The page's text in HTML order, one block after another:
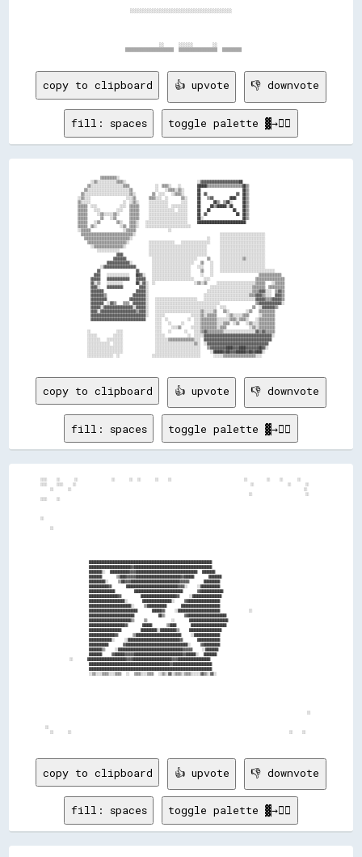
                                ░░░░░░░░░░░░░░░░░░░░░░░░░░░░░░░░░░░░░░░░░░
                                            ░░      ░░░░░░        ░░
copy to clipboard 👍 upvote 👎 downvote
fill: spaces toggle palette ▓→✊🏽
                ▒▒▒▒▒▒▒▒▒▒░░
          ░░▒▒░░░░░░░░░░░░▒▒▒▒░░                                            ░░▓▓▓▓▓▓▓▓▓▓▓▓▓▓▓▓▓▓▓▓▓▓▓▓██
        ▒▒░░░░░░░░░░░░░░░░░░░░▒▒▒▒                ░░  ▒▒▒▒░░    ░░          ██████▒▒▒▒▒▒▒▒▒▒▒▒▒▒▒▒▒▒▒▒▒▒██▒▒
      ▒▒░░░░░░░░░░░░░░░░░░░░░░░░░░▒▒              ░░    ░░▒▒▒▒░░▒▒░░        ██                          ██▒▒
    ▒▒░░░░░░░░░░░░░░░░░░░░░░░░░░░░▒▒░░          ▒▒  ░░░░    ░░▒▒▒▒░░        ██  ▓▓                  ▓▓  ██▒▒
  ░░▒▒░░░░                      ░░░░▒▒        ▒▒▒▒░░░░  ░░        ▒▒░░      ██    ▒▒▓▓          ████    ██▒▒
  ▒▒░░░░░░                    ░░  ░░▒▒░░      ░░░░░░░░░░░░        ░░░░      ██        ██▒▒  ▒▒██░░      ██▒▒
  ▒▒▒▒▒▒  ░░░░              ░░░░  ▒▒▒▒▒▒      ░░░░░░░░░░░░  ░░░░░░░░░░      ██      ██▒▒██████░░██      ██▒▒
  ▒▒▒▒▒▒    ░░░░          ░░░░    ▒▒▒▒▒▒      ░░░░░░░░░░░░░░░░  ░░░░░░      ██    ██              ██    ██▒▒
  ▒▒▒▒▒▒      ░░▒▒░░░░░░▒▒░░      ▒▒▒▒▒▒      ░░░░░░░░░░░░░░░░░░░░░░░░      ██  ▓▓                  ██  ██▒▒
  ▒▒▒▒▒▒        ▒▒    ░░▒▒        ▒▒▒▒▒▒      ░░░░░░░░░░░░░░░░░░░░░░░░      ██░░                        ██▒▒
  ▒▒▒▒▒▒    ░░▒▒          ▒▒░░    ▒▒▒▒░░    ░░░░░░░░░░░░░░░░░░░░░░░░░░      ██████████████████████████████
  ▒▒▒▒▒▒  ▒▒░░              ░░▒▒  ▒▒▒▒░░    ░░░░░░░░░░░░░░░░░░░░░░░░░░░░
  ░░▒▒▒▒▒▒                    ░░▒▒▒▒▒▒                    ░░
    ▒▒▒▒▒▒▒▒▒▒▒▒▒▒▒▒▒▒▒▒▒▒▒▒▒▒▒▒▒▒▒▒░░                                                    ░░░░░░░░░░░░░░░░░░░░░░░░░░░░
      ▒▒▒▒▒▒▒▒▒▒▒▒▒▒▒▒▒▒▒▒▒▒▒▒▒▒▒▒░░                                              ░░      ░░░░░░░░░░░░░░░░░░░░░░░░░░░░
        ▒▒▒▒▒▒▒▒▒▒▒▒▒▒▒▒▒▒▒▒▒▒▒▒░░            ░░░░░░░░░░░░░░░░    ░░░░░░░░░░░░░░░░░░      ░░░░░░░░░░░░░░░░░░░░░░░░░░░░
          ░░▒▒▒▒▒▒▒▒▒▒▒▒▒▒▒▒▒▒░░              ░░░░░░░░░░░░░░░░░░░░░░░░░░░░░░░░░░░░        ░░░░░░░░░░░░░░░░░░░░░░░░░░░░
                          ▓▓▓▓                ░░░░░░░░░░░░░░░░░░░░░░░░░░░░░░░░░░░░        ░░░░░░░░░░░░░░░░░░░░░░░░░░░░
                        ▓▓▓▓▓▓▓▓                ░░░░░░░░░░░░░░░░░░░░░░░░░░░░      ▒▒      ░░░░░░░░░░░░░░▒▒░░░░░░░░░░░░
                    ▓▓▓▓▓▓▓▓▓▓▓▓▓▓░░            ░░░░░░░░░░░░░░░░░░░░░░░░░░    ▒▒    ░░    ░░░░░░░░░░░░░░░░░░░░░░░░░░░░
                ░░▓▓▓▓▓▓▓▓▓▓▓▓▓▓▓▓▓▓▓▓          ░░░░░░░░░░░░░░░░░░░░░░░░    ░░░░    ░░    ░░░░░░░░░░░░░░░░░░░░░░░░░░░░
              ▓▓                      ▓▓        ░░░░░░░░░░░░░░░░░░░░░░░░      ▒▒    ░░    ░░░░░░░░░░░░░░░░░░░░░░░░░░░░░░░░░░
            ▓▓▓▓    ░░░░░░░░░░░░░░    ██▓▓░░    ░░░░░░░░░░░░░░░░░░░░░░░░      ░░    ░░                            ▒▒▒▒▒▒▒▒▒▒▒▒▒▒
          ▓▓▓▓▓▓    ▓▓▓▓▓▓▓▓▓▓▓▓▓▓    ▓▓▓▓▓▓    ░░░░░░░░░░░░░░░░░░░░░░░░░░      ░░░░                            ▒▒▒▒▒▒▒▒▒▒▒▒▒▒▒▒▒▒
          ▓▓░░▒▒    ░░░░░░░░░░        ██░░▓▓░░  ░░                        ░░▒▒░░▒▒      ░░░░░░░░░░░░░░░░░░░░░░░░▒▒▒▒▒▒    ░░▒▒▒▒▒▒
          ▓▓▓▓░░    ▓▓▓▓▓▓▓▓▓▓          ▓▓▓▓░░                                      ░░░░░░░░░░░░░░░░░░░░░░░░░░▒▒▒▒▒▒▒▒  ▒▒▒▒▒▒▒▒▒▒
          ▓▓▓▓▓▓▓▓                    ▓▓▓▓▓▓░░                                    ░░░░░░░░░░░░░░░░░░░░░░░░░░░░▒▒▒▒▓▓▓▓░░░░  ▒▒▓▓▒▒
          ▓▓▓▓▓▓▓▓▒▒                ▓▓▓▓▓▓▓▓░░                                  ░░░░░░░░░░░░░░░░░░░░░░░░░░░░▒▒▒▒▓▓▓▓▒▒░░░░  ▓▓▓▓▒▒
          ▓▓▓▓▓▓▓▓▓▓              ▓▓▓▓▓▓▓▓▓▓░░    ░░░░░░░░░░░░░░░░░░░░░░░░░░    ░░░░░░░░░░░░░░░░░░░░░░░░░░░░░░░░▓▓▓▓▓▓▒▒▒▒▓▓▓▓▓▓▒▒
          ▓▓▓▓▓▓▓▓  ░░▓▓▒▒    ▒▒▒▒  ▓▓▓▓▓▓▓▓░░    ░░░░░░░░░░░░░░░░░░░░░░░░░░░░░░░░░░░░░░░░                      ▒▒▓▓▓▓▓▓▓▓▓▓▓▓▓▓░░
          ▓▓▓▓▓▓░░▓▓▓▓▓▓▓▓▓▓▓▓▓▓▓▓▓▓░░▓▓▓▓▓▓░░    ░░░░░░░░░░░░░░░░░░░░░░░░░░░░░░░░░░░░░░  ░░░░                ▒▒  ░░▓▓▓▓▓▓▓▓▒▒
          ▓▓▓▓░░▓▓▓▓▓▓▓▓▓▓▓▓▓▓▓▓▓▓▓▓▓▓▒▒▓▓▓▓░░    ░░░░░░░░░░░░░░░░░░░░░░░░░░░░▒▒░░░░░░▒▒    ▒▒░░          ░░▒▒    ▒▒▒▒▒▒▒▒▒▒
          ▓▓▓▓▓▓▓▓▓▓▓▓▓▓▓▓▓▓▓▓▓▓▓▓▓▓▓▓▓▓▓▓▓▓░░    ░░░░░░                ░░░░░░▒▒░░▒▒▒▒▒▒      ░░▒▒░░░░░░▒▒▒▒      ░░▒▒▒▒▒▒▒▒
          ▓▓▓▓▓▓▓▓▓▓▓▓▓▓▓▓▓▓▓▓▓▓▓▓▓▓▓▓▓▓▓▓▓▓      ░░░░  ░░            ░░  ░░░░▒▒▒▒▒▒▒▒▒▒░░░░░░░░▒▒▒▒░░▒▒▒▒░░    ░░▒▒▒▒▒▒▒▒▒▒
                                                  ░░░░    ░░      ░░      ░░░░▒▒▒▒▒▒▒▒▒▒░░░░▒▒▒▒  ░░▒▒    ░░▒▒░░░░▒▒▒▒▒▒▒▒▒▒
                                                  ░░░░      ░░░░▒▒      ░░░░░░▒▒▒▒▒▒▒▒▒▒░░▒▒▒▒              ░░▒▒░░▒▒▒▒▒▒▒▒▒▒
        ░░                ░░░░                    ░░░░    ░░        ░░    ░░░░▒▒▓▓▒▒▒▒▒▒▒▒▒▒░░░░░░░░░░░░░░░░░░░░▓▓▒▒▓▓▒▒▒▒▒▒
        ░░░░░░          ░░░░░░                    ░░░░░░              ░░  ░░░░░░▓▓▓▓▓▓▓▓▓▓▓▓▓▓▓▓▓▓▓▓▓▓▓▓▓▓▓▓▓▓▓▓▓▓▓▓▓▓▓▓▓▓░░
        ░░░░░░░░    ░░░░░░░░░░                    ░░░░░░░░▒▒▒▒▒▒▒▒▒▒▒▒▒▒▒▒░░░░  ▓▓▓▓▓▓▓▓▓▓▓▓▓▓▓▓▓▓▓▓▓▓▓▓▓▓▓▓▓▓▓▓▓▓▓▓▓▓▓▓▓▓
        ░░░░░░░░░░░░░░  ░░░░░░                    ░░░░░░░░░░░░░░░░░░░░░░░░▒▒░░  ░░▓▓▓▓▓▓▓▓▓▓▓▓▓▓▓▓▓▓▓▓▓▓▓▓▓▓▓▓▓▓▓▓▓▓▓▓▓▓
        ░░░░░░░░░░░░░░░░░░░░░░                    ░░░░░░░░░░░░░░░░░░░░░░░░░░░░    ▒▒▓▓▓▓▓▓▓▓▓▓████▓▓▓▓████▓▓▓▓▓▓▓▓██▓▓░░
        ░░░░░░░░░░░░░░░░░░░░░░                    ░░░░░░░░░░░░░░░░░░░░░░░░░░░░      ░░██████▓▓██▓▓▓▓██████▓▓██▓▓████░░
copy to clipboard 👍 upvote 👎 downvote
fill: spaces toggle palette ▓→✊🏽
                    ████████████████████████████████████████████████████████████████████████████
                    ██████████████████████████▓▓████████████████████████████████████████████████
                    ████████░░  ████████████▓▓▓▓██████████████████████████████████████  ████████
                    ████████      ▒▒████▓▓▓▓▓▓████████████████████████████▓▓██████      ████████
                    ██████████░░    ▒▒██▓▓▓▓██████████████████████████████▓▓▓▓▓▓      ██████████
                    ████████████▓▓      ████████████████████████████████▓▓▓▓░░    ░░████████████
                    ████████████████        ██████████████████████████████      ▓▓██████████████
                    ██████████████████▓▓        ██████████████████████▓▓    ░░██████████████████
                    ██████████████████████░░      ██████████████████░░    ▓▓████████████████████
                    ██████████████████████████░░    ▒▒████████████      ████████████████████████
                    ██████████████████████████████      ██████▓▓    ░░██████████████████████████            ░░
                    ████████████████████████████          ██▒▒        ▓▓████████████████████████
                    ██████████████████████████▒▒    ▒▒          ░░      ████████████████████████
                    ██████████████████████▓▓      ██████      ▒▒████      ██████████████████████
                    ████████████████████        ██████████░░██████████▒▒    ████████████████████
                    ████████████████▓▓      ▒▒████████████████████████████    ░░████████████████
                    ██████████████░░    ░░████████████████████████████████▓▓      ██████████████
                    ████████████      ▓▓██████████████████████████████████████░░    ▓▓██████████
                    ████████▒▒    ░░████████████████████████████████████████▓▓▓▓▓▓    ░░████████
                    ████████    ▓▓██████▓▓▓▓▓▓██████████████████████████████▓▓██████░░  ████████
            ░░      ████████████████████████▓▓▓▓████████████████████████▓▓▓▓████████████████████
                    ██████████████████████████████████████████████████▓▓████████████████████████
                    ████████████████████████████████████████████████████████████████████████████
                    ░░▒▒░░░░▒▒▒▒░░░░▒▒▒▒  ░░  ▒▒▒▒░░░░▒▒▒▒  ░░▒▒░░▓▓░░▒▒▒▒░░▒▒▒▒░░░░░░▓▓▒▒░░▓▓░░
copy to clipboard 👍 upvote 👎 downvote
fill: spaces toggle palette ▓→✊🏽